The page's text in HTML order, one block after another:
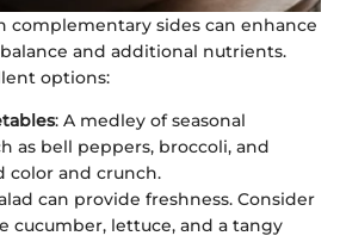
complementary sides can enhance
and additional nutrients.
options:
: A medley of seasonal
as bell peppers, broccoli, and
color and crunch.
can provide freshness. Consider
cucumber, lettuce, and a tangy